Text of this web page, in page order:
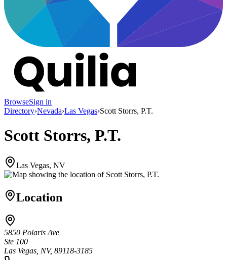
BrowseSign in
Directory›Nevada›Las Vegas›Scott Storrs, P.T.
Scott Storrs, P.T.
Las Vegas, NV
Location
5850 Polaris Ave
Ste 100
Las Vegas, NV, 89118-3185